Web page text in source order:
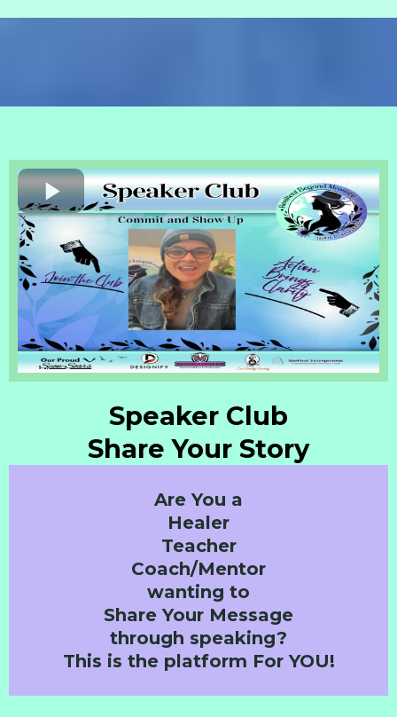
Speaker Club
Share Your Story
Are You a
Healer
Teacher
Coach/Mentor
wanting to
Share Your Message
through speaking?
This is the platform For YOU!